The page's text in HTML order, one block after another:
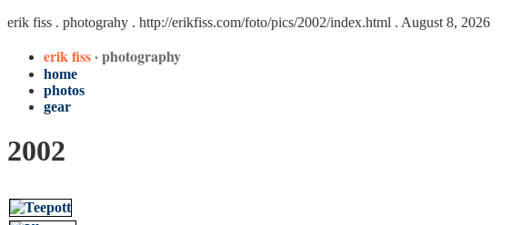
erik fiss . photograhy . http://erikfiss.com/foto/pics/2002/index.html . August 8, 2026
erik fiss· photography
home
photos
gear
2002